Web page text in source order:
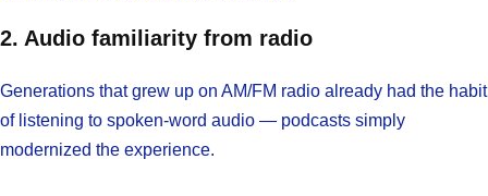
2. Audio familiarity from radio
Generations that grew up on AM/FM radio already had the habit
of listening to spoken-word audio — podcasts simply
modernized the experience.